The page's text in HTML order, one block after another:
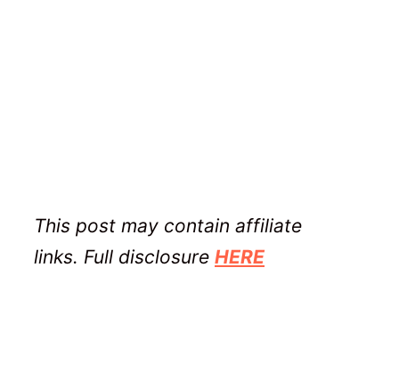
This post may contain affiliate
links. Full disclosure HERE